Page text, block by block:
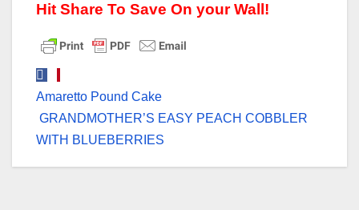
Hit Share To Save On your Wall!
Post
navigation
Amaretto Pound Cake
GRANDMOTHER’S EASY PEACH COBBLER
WITH BLUEBERRIES